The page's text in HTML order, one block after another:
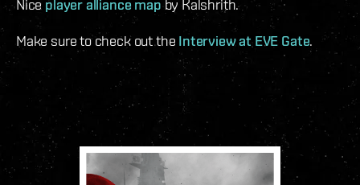
Nice player alliance map by Kalshrith.
Make sure to check out the Interview at EVE Gate.